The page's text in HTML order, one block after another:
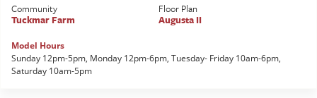
Community
Tuckmar Farm
Floor Plan
Augusta II
Model Hours
Sunday 12pm-5pm, Monday 12pm-6pm, Tuesday- Friday 10am-6pm,
Saturday 10am-5pm